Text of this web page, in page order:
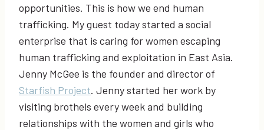
opportunities. This is how we end human
trafficking. My guest today started a social
enterprise that is caring for women escaping
human trafficking and exploitation in East Asia.
Jenny McGee is the founder and director of
Starfish Project. Jenny started her work by
visiting brothels every week and building
relationships with the women and girls who